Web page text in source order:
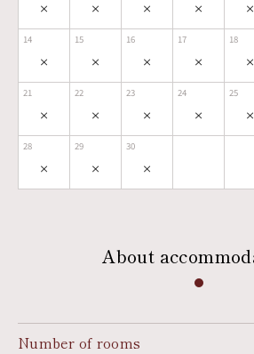
× × × × ×
14
×
15
×
16
×
17
×
18
×
21
×
22
×
23
×
24
×
25
×
28
×
29
×
30
×
About
Number of rooms